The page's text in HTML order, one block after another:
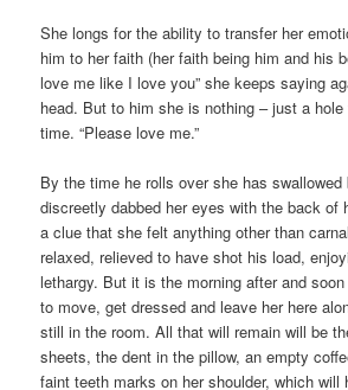
She longs for the ability to transfer her
him to her faith (her faith being him and his
love me like I love you” she keeps saying
head. But to him she is nothing – just a
time. “Please love me.”
By the time he rolls over she has
discreetly dabbed her eyes with the back of
a clue that she felt anything other than
relaxed, relieved to have shot his load,
lethargy. But it is the morning after and
to move, get dressed and leave her here
still in the room. All that will remain will be
sheets, the dent in the pillow, an empty
faint teeth marks on her shoulder, which will